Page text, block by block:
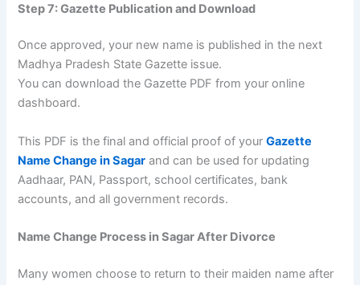
Step 7: Gazette Publication and Download
Once approved, your new name is published in the next
Madhya Pradesh State Gazette issue.
You can download the Gazette PDF from your online
dashboard.
This PDF is the final and official proof of yourGazette
Name Change in Sagar and can be used for updating
Aadhaar, PAN, Passport, school certificates, bank
accounts, and all government records.
Name Change Process in Sagar After Divorce
Many women choose to return to their maiden name after